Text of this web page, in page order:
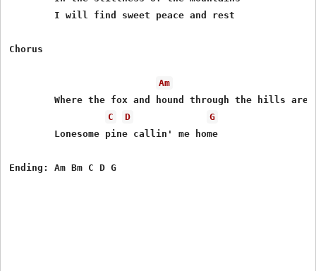
        I will find sweet peace and rest
Chorus
Am
Where the fox and hound through the hills are
C
D
G
        Lonesome pine callin' me home